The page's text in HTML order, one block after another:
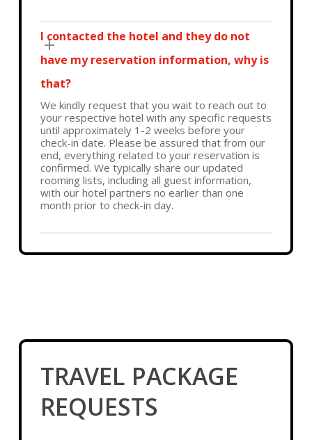
I contacted the hotel and they do not
have my reservation information, why is
that?
We kindly request that you wait to reach out to
your respective hotel with any specific requests
until approximately 1-2 weeks before your
check-in date. Please be assured that from our
end, everything related to your reservation is
confirmed. We typically share our updated
rooming lists, including all guest information,
with our hotel partners no earlier than one
month prior to check-in day.
TRAVEL PACKAGE
REQUESTS